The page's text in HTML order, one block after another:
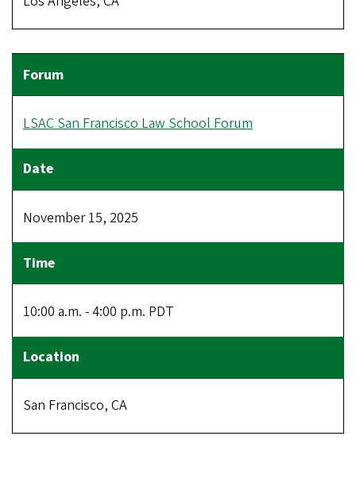
LSAC San Francisco Law School Forum
November 15, 2025
10:00 a.m. - 4:00 p.m. PDT
San Francisco, CA